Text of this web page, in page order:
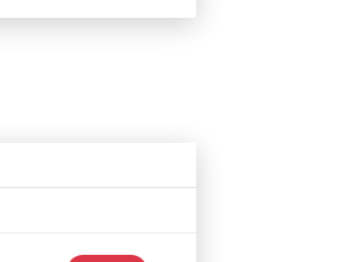
Age restrictionAvailability